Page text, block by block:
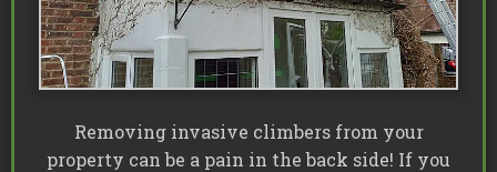
Removing invasive climbers from your
property can be a pain in the back side! If you